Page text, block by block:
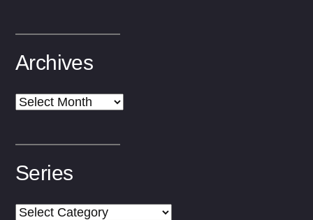
Archives
Archives
Series
Series